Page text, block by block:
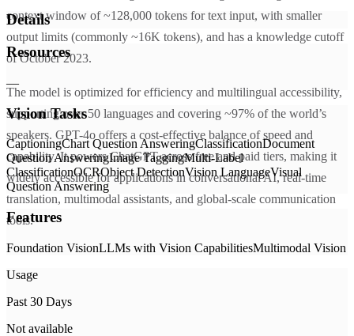
context window of ~128,000 tokens for text input, with smaller
output limits (commonly ~16K tokens), and has a knowledge cutoff
of October 2023.
The model is optimized for efficiency and multilingual accessibility,
supporting over 50 languages and covering ~97% of the world’s
speakers. GPT-4o offers a cost-effective balance of speed and
capability. It powers ChatGPT across free and paid tiers, making it
widely accessible for applications in conversational AI, real-time
translation, multimodal assistants, and global-scale communication
tools.
Details
Resources
—
Vision Tasks
CaptioningChart Question AnsweringClassificationDocument
Question AnsweringImage TaggingMulti-Label
ClassificationOCRObject DetectionVision LanguageVisual
Question Answering
Features
Foundation VisionLLMs with Vision CapabilitiesMultimodal Vision
Usage
Past 30 Days
Not available